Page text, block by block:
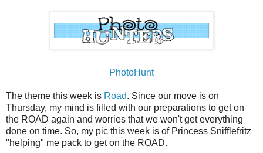
PhotoHunt
The theme this week is Road. Since our move is on
Thursday, my mind is filled with our preparations to get on
the ROAD again and worries that we won't get everything
done on time. So, my pic this week is of Princess Snifflefritz
"helping" me pack to get on the ROAD.